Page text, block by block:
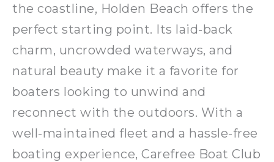
the coastline, Holden Beach offers the
perfect starting point. Its laid-back
charm, uncrowded waterways, and
natural beauty make it a favorite for
boaters looking to unwind and
reconnect with the outdoors. With a
well-maintained fleet and a hassle-free
boating experience, Carefree Boat Club